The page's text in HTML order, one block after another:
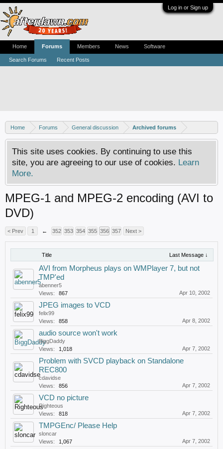
Log in or Sign up
Home Forums General discussion Archived forums
This site uses cookies. By continuing to use this
site, you are agreeing to our use of cookies. Learn
More.
MPEG-1 and MPEG-2 encoding (AVI to
DVD)
< Prev 1 ← 352 353 354 355 356 357 Next >
Title Last Message ↓
AVI from Morpheus plays on WMPlayer 7, but not
TMP'ed
abenner5
Views:
867 Apr 10, 2002
JPEG images to VCD
felix99
Views:
858 Apr 8, 2002
audio source won't work
BiggDaddy
Views:
1,018 Apr 7, 2002
Problem with SVCD playback on Standalone
REC800
cdavidse
Views:
856 Apr 7, 2002
VCD no picture
Righteous
Views:
818 Apr 7, 2002
TMPGEnc/ Please Help
sloncar
Views:
1,067 Apr 7, 2002
Home Forums
Search Forums Recent Posts
Members News Software